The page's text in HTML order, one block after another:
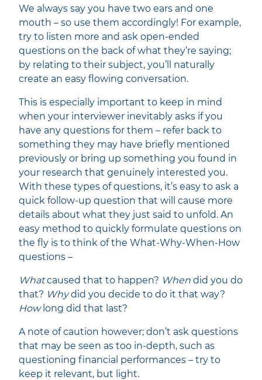
We always say you have two ears and one
mouth – so use them accordingly! For example,
try to listen more and ask open-ended
questions on the back of what they’re saying;
by relating to their subject, you’ll naturally
create an easy flowing conversation.
This is especially important to keep in mind
when your interviewer inevitably asks if you
have any questions for them – refer back to
something they may have briefly mentioned
previously or bring up something you found in
your research that genuinely interested you.
With these types of questions, it’s easy to ask a
quick follow-up question that will cause more
details about what they just said to unfold. An
easy method to quickly formulate questions on
the fly is to think of the What-Why-When-How
questions –
Whatcaused that to happen? When did you do
that? Whydid you decide to do it that way?
Howlong did that last?
A note of caution however; don’t ask questions
that may be seen as too in-depth, such as
questioning financial performances – try to
keep it relevant, but light.